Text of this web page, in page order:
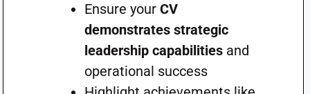
Ensure your CV
demonstrates strategic
leadership capabilitiesand
operational success